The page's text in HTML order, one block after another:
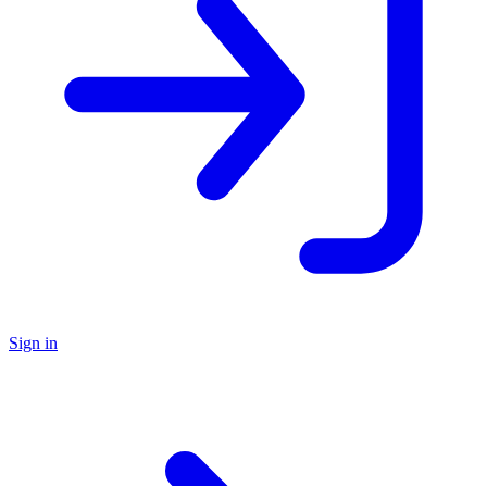
Sign in